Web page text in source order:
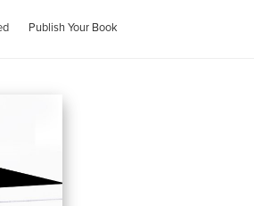
Publish Your Book